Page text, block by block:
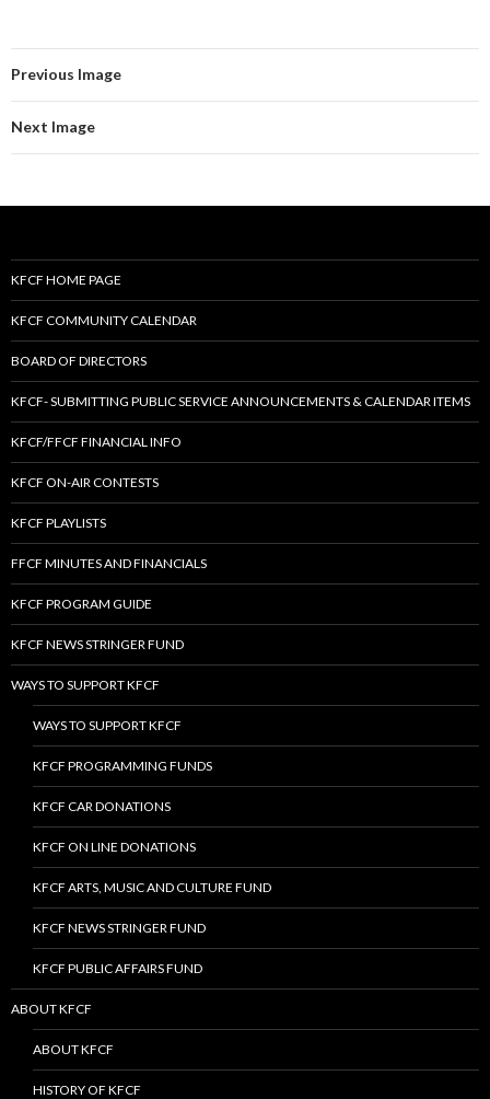
Previous Image
Next Image
KFCF HOME PAGE
KFCF COMMUNITY CALENDAR
BOARD OF DIRECTORS
KFCF- SUBMITTING PUBLIC SERVICE ANNOUNCEMENTS & CALENDAR ITEMS
KFCF/FFCF FINANCIAL INFO
KFCF ON-AIR CONTESTS
KFCF PLAYLISTS
FFCF MINUTES AND FINANCIALS
KFCF PROGRAM GUIDE
KFCF NEWS STRINGER FUND
WAYS TO SUPPORT KFCF
WAYS TO SUPPORT KFCF
KFCF PROGRAMMING FUNDS
KFCF CAR DONATIONS
KFCF ON LINE DONATIONS
KFCF ARTS, MUSIC AND CULTURE FUND
KFCF NEWS STRINGER FUND
KFCF PUBLIC AFFAIRS FUND
ABOUT KFCF
ABOUT KFCF
HISTORY OF KFCF